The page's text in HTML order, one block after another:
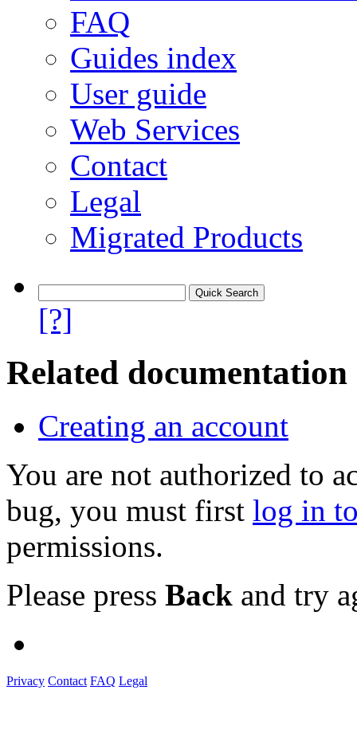
FAQ
Guides index
User guide
Web Services
Contact
Legal
Migrated Products
[?]
Related documentation
Creating an account
You are not authorized to
bug, you must first log in
permissions.
Please press Back and try
Privacy Contact FAQ Legal